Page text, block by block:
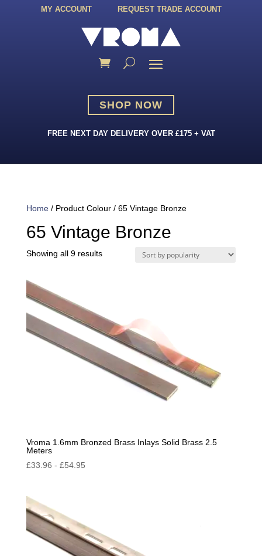
MY ACCOUNT REQUEST TRADE ACCOUNT
SHOP NOW
FREE NEXT DAY DELIVERY OVER £175 + VAT
Home/ Product Colour / 65 Vintage Bronze
65 Vintage Bronze
Showing all 9 resultsSorted
Vroma 1.6mm Bronzed Brass Inlays Solid Brass 2.5
Meters
£33.96 - £54.95